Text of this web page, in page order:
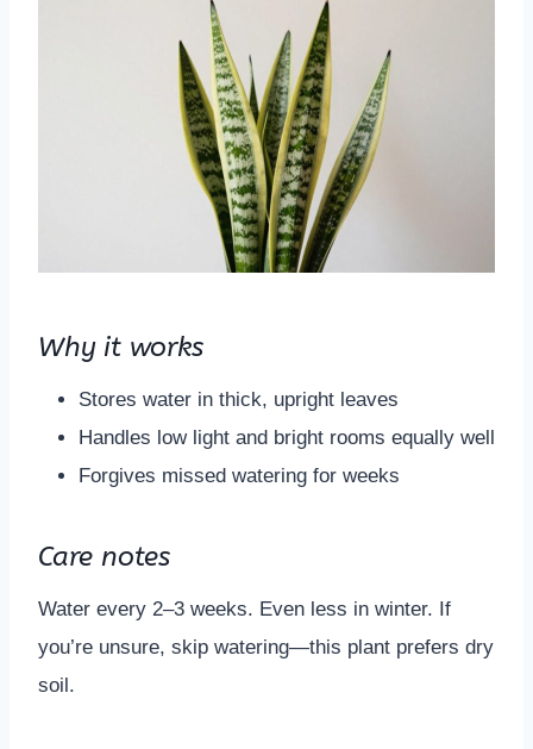
Why it works
Stores water in thick, upright leaves
Handles low light and bright rooms equally well
Forgives missed watering for weeks
Care notes
Water every 2–3 weeks. Even less in winter. If
you’re unsure, skip watering—this plant prefers dry
soil.